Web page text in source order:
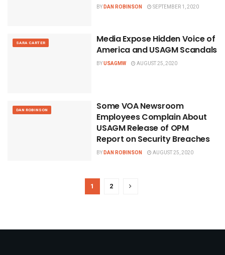
BYDAN ROBINSON SEPTEMBER 1, 2020
SARA CARTER
Media Expose Hidden Voice of
America and USAGM Scandals
BYUSAGMW AUGUST 25, 2020
DAN ROBINSON
Some VOA Newsroom
Employees Complain About
USAGM Release of OPM
Report on Security Breaches
BYDAN ROBINSON AUGUST 25, 2020
1 2